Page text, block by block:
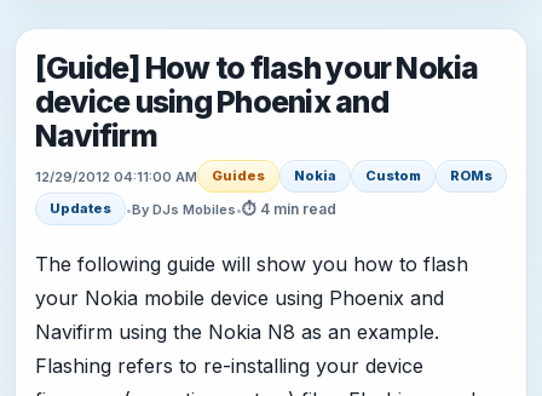
[Guide] How to flash your Nokia
device using Phoenix and
Navifirm
12/29/2012 04:11:00 AM Guides Nokia Custom
ROMs
Updates
•By DJs Mobiles•⏱ 4 min read
The following guide will show you how to flash
your Nokia mobile device using Phoenix and
Navifirm using the Nokia N8 as an example.
Flashing refers to re-installing your device